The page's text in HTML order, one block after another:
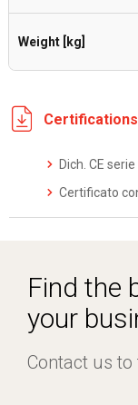
Weight [kg]
Certifications
Dich. CE
Certificato
Find the
your
Contact us